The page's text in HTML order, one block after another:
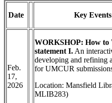
Date Key
Feb.
17,
2026
WORKSHOP: How
statement I. An
developing and refining
for UMCUR
Location: Mansfield
MLIB283)